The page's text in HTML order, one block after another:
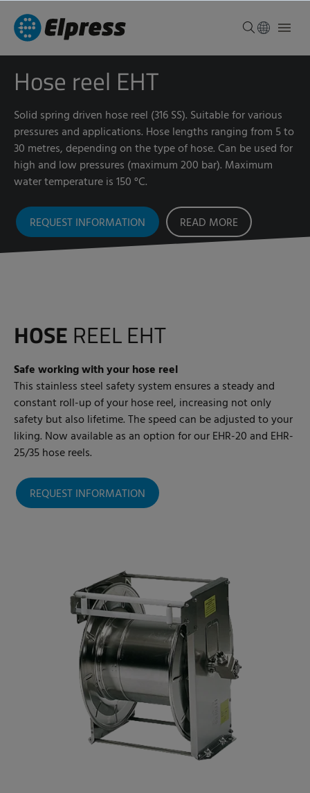
Hose reel EHT
Solid spring driven hose reel (316 SS). Suitable for various
pressures and applications. Hose lengths ranging from 5 to
30 metres, depending on the type of hose. Can be used for
high and low pressures (maximum 200 bar). Maximum
water temperature is 150 °C.
REQUEST INFORMATION READ MORE
HOSE REEL EHT
Safe working with your hose reel
This stainless steel safety system ensures a steady and
constant roll-up of your hose reel, increasing not only
safety but also lifetime. The speed can be adjusted to your
liking. Now available as an option for our EHR-20 and EHR-
25/35 hose reels.
REQUEST INFORMATION